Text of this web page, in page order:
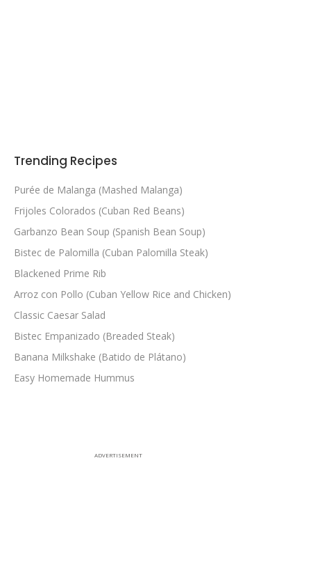
Trending Recipes
Purée de Malanga (Mashed Malanga)
Frijoles Colorados (Cuban Red Beans)
Garbanzo Bean Soup (Spanish Bean Soup)
Bistec de Palomilla (Cuban Palomilla Steak)
Blackened Prime Rib
Arroz con Pollo (Cuban Yellow Rice and Chicken)
Classic Caesar Salad
Bistec Empanizado (Breaded Steak)
Banana Milkshake (Batido de Plátano)
Easy Homemade Hummus
ADVERTISEMENT